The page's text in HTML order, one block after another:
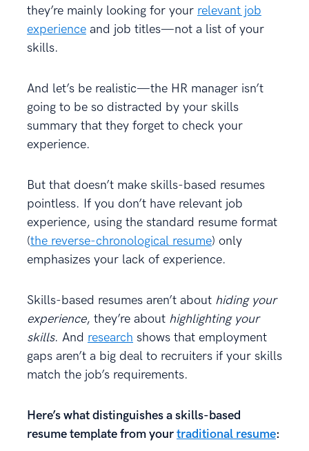
they’re mainly looking for your relevant job
experience and job titles—not a list of your
skills.
And let’s be realistic—the HR manager isn’t
going to be so distracted by your skills
summary that they forget to check your
experience.
But that doesn’t make skills-based resumes
pointless. If you don’t have relevant job
experience, using the standard resume format
(the reverse-chronological resume) only
emphasizes your lack of experience.
Skills-based resumes aren’t about hiding your
experience, they’re about highlighting your
skills. And research shows that employment
gaps aren’t a big deal to recruiters if your skills
match the job’s requirements.
Here’s what distinguishes a skills-based
resume template from yourtraditional resume: